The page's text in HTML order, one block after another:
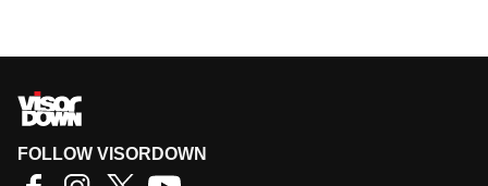
FOLLOW VISORDOWN